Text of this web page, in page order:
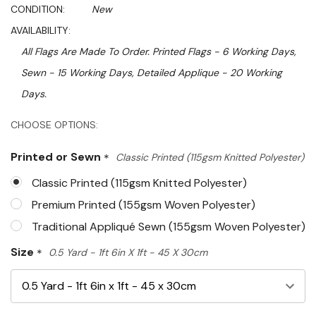
CONDITION:
New
AVAILABILITY:
All Flags Are Made To Order. Printed Flags - 6 Working Days,
Sewn - 15 Working Days, Detailed Applique - 20 Working
Days.
CHOOSE OPTIONS:
Printed or Sewn * Classic Printed (115gsm Knitted Polyester)
Classic Printed (115gsm Knitted Polyester)
Premium Printed (155gsm Woven Polyester)
Traditional Appliqué Sewn (155gsm Woven Polyester)
Size * 0.5 Yard - 1ft 6in X 1ft - 45 X 30cm
Hurry!
left